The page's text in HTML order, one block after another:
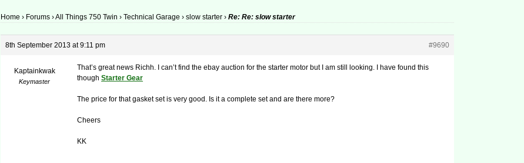
Home › Forums ›All Things 750 Twin › Technical Garage › slow starter › Re: Re: slow starter
8th September 2013 at 9:11 pm #9690
Kaptainkwak
Keymaster
That’s great news Richh. I can’t find the ebay auction for the starter motor but I am still looking. I have found this
thoughStarter Gear
The price for that gasket set is very good. Is it a complete set and are there more?
Cheers
KK